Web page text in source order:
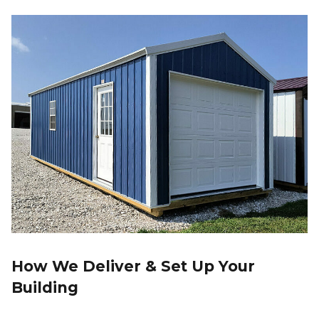
How We Deliver & Set Up Your
Building